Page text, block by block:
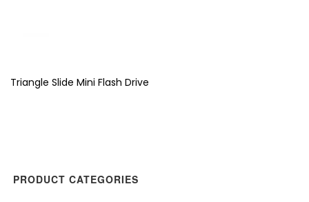
Triangle Slide Mini Flash Drive
PRODUCT CATEGORIES